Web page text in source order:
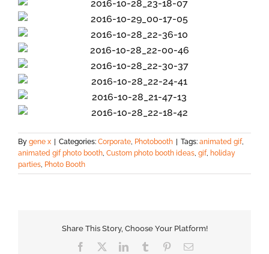
By gene x Categories: Corporate, Photobooth Tags: animated gif,
animated gif photo booth, Custom photo booth ideas, gif, holiday
parties, Photo Booth
Share This Story, Choose Your Platform!
Facebook LinkedInTumblr PinterestEmail